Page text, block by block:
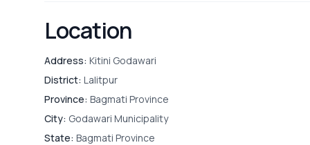
PARKING & TRANSPORT
Location
Address: Kitini Godawari
District: Lalitpur
Province: Bagmati Province
City: Godawari Municipality
State: Bagmati Province